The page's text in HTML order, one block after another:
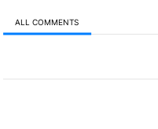
ALL COMMENTS